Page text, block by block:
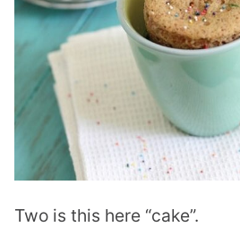
Two is this here “cake”.